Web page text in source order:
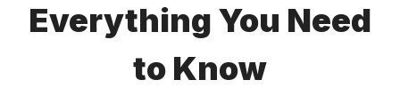
Everything You Need
to Know